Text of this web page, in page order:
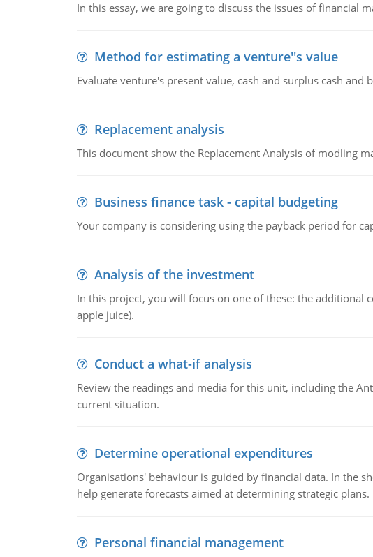
In this essay, we are going to discuss the issues of financial
Method for estimating a venture''s value
Evaluate venture's present value, cash and surplus cash and
Replacement analysis
This document show the Replacement Analysis of modling
Business finance task - capital budgeting
Your company is considering using the payback period for
Analysis of the investment
In this project, you will focus on one of these: the additional
apple juice).
Conduct a what-if analysis
Review the readings and media for this unit, including the
current situation.
Determine operational expenditures
Organisations' behaviour is guided by financial data. In the
help generate forecasts aimed at determining strategic
Personal financial management